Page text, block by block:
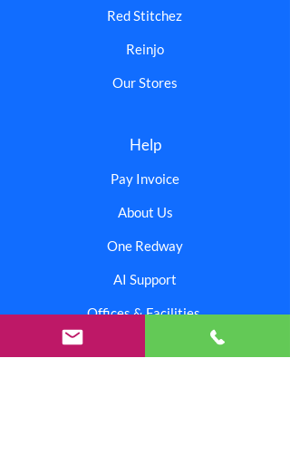
Red Stitchez
Reinjo
Our Stores
Help
Pay Invoice
About Us
One Redway
AI Support
Offices & Facilities